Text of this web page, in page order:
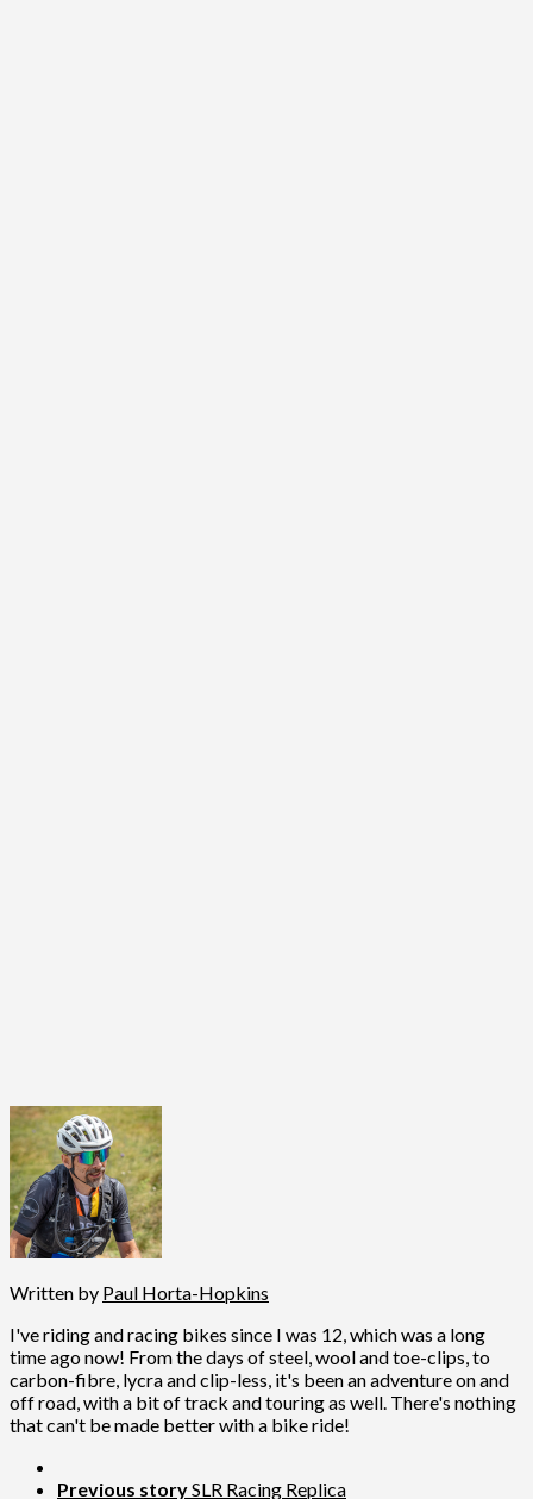
Written by Paul Horta-Hopkins
I've riding and racing bikes since I was 12, which was a long
time ago now! From the days of steel, wool and toe-clips, to
carbon-fibre, lycra and clip-less, it's been an adventure on and
off road, with a bit of track and touring as well. There's nothing
that can't be made better with a bike ride!
Previous storySLR Racing Replica